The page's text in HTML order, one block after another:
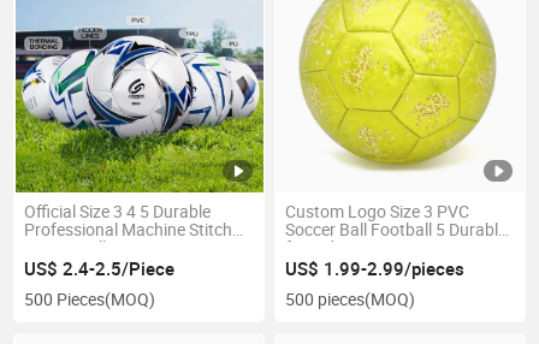
Official Size 3 4 5 Durable
Professional Machine Stitch
Soccer Ball
US$ 2.4-2.5/Piece
500 Pieces(MOQ)
Custom Logo Size 3 PVC
Soccer Ball Football 5 Durable
for Kids
US$ 1.99-2.99/pieces
500 pieces(MOQ)